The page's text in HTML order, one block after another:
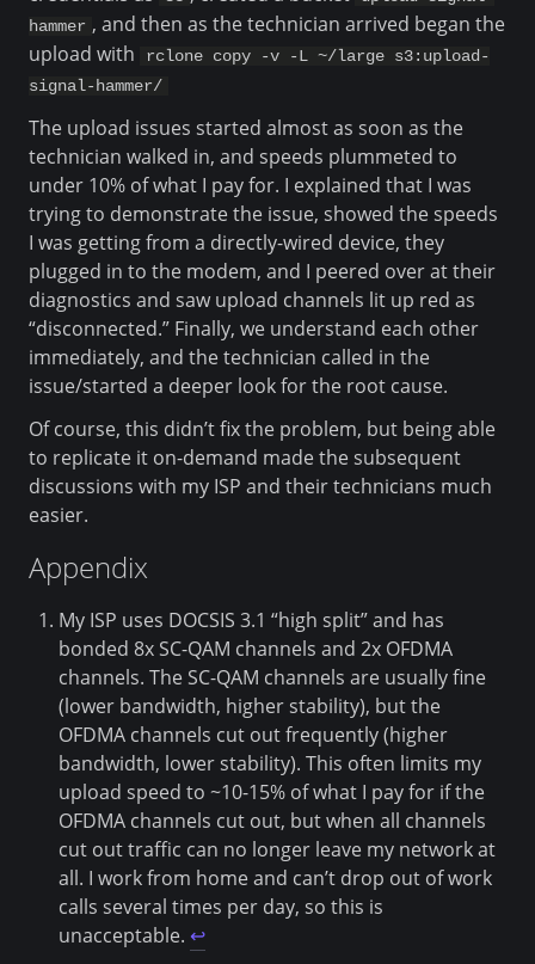
hammer , and then as the technician arrived began the
upload with
rclone copy -v -L ~/large s3:upload-
signal-hammer/
The upload issues started almost as soon as the
technician walked in, and speeds plummeted to
under 10% of what I pay for. I explained that I was
trying to demonstrate the issue, showed the speeds
I was getting from a directly-wired device, they
plugged in to the modem, and I peered over at their
diagnostics and saw upload channels lit up red as
“disconnected.” Finally, we understand each other
immediately, and the technician called in the
issue/started a deeper look for the root cause.
Of course, this didn’t fix the problem, but being able
to replicate it on-demand made the subsequent
discussions with my ISP and their technicians much
easier.
Appendix
My ISP uses DOCSIS 3.1 “high split” and has
bonded 8x SC-QAM channels and 2x OFDMA
channels. The SC-QAM channels are usually fine
(lower bandwidth, higher stability), but the
OFDMA channels cut out frequently (higher
bandwidth, lower stability). This often limits my
upload speed to ~10-15% of what I pay for if the
OFDMA channels cut out, but when all channels
cut out traffic can no longer leave my network at
all. I work from home and can’t drop out of work
calls several times per day, so this is
unacceptable. ↩